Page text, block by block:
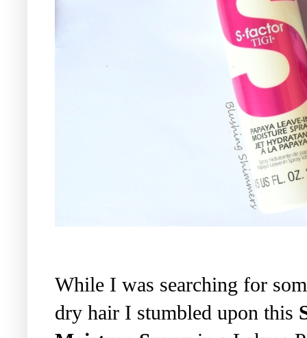
While I was searching for
dry hair I stumbled upon this